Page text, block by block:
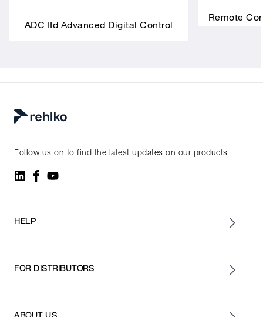
ADC IId Advanced Digital Control
Remote
Follow us on to find the latest updates on our products
HELP
FOR DISTRIBUTORS